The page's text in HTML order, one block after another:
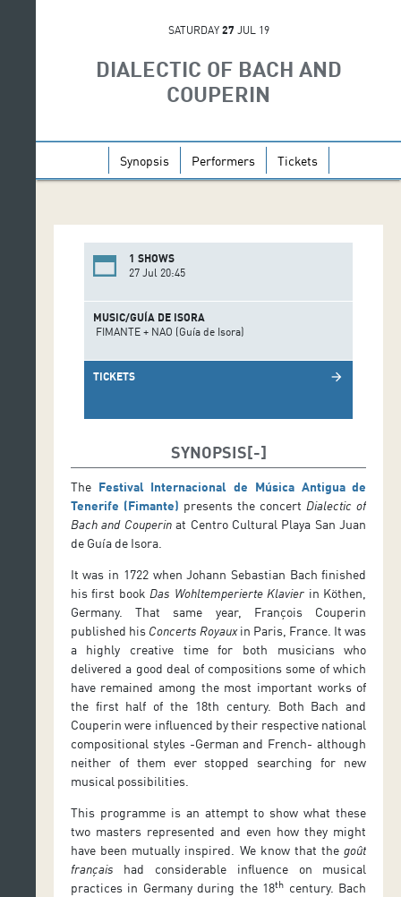
SATURDAY 27 JUL 19
DIALECTIC OF BACH AND
COUPERIN
Synopsis Performers Tickets
1 SHOWS
27 Jul 20:45
MUSIC/GUÍA DE ISORA
FIMANTE + NAO (Guía de Isora)
TICKETS arrow_forward
SYNOPSIS
The Festival Internacional de Música Antigua de
Tenerife (Fimante) presents the concert Dialectic of
Bach and Couperinat Centro Cultural Playa San Juan
de Guía de Isora.
It was in 1722 when Johann Sebastian Bach finished
his first book Das Wohltemperierte Klavier in Köthen,
Germany. That same year, François Couperin
published his Concerts Royauxin Paris, France. It was
a highly creative time for both musicians who
delivered a good deal of compositions some of which
have remained among the most important works of
the first half of the 18th century. Both Bach and
Couperin were influenced by their respective national
compositional styles -German and French- although
neither of them ever stopped searching for new
musical possibilities.
This programme is an attempt to show what these
two masters represented and even how they might
have been mutually inspired. We know that thegoût
français had considerable influence on musical
practices in Germany during the 18th century. Bach